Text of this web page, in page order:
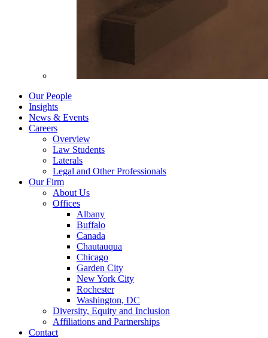
Our People
Insights
News & Events
Careers
Overview
Law Students
Laterals
Legal and Other Professionals
Our Firm
About Us
Offices
Albany
Buffalo
Canada
Chautauqua
Chicago
Garden City
New York City
Rochester
Washington, DC
Diversity, Equity and Inclusion
Affiliations and Partnerships
Contact